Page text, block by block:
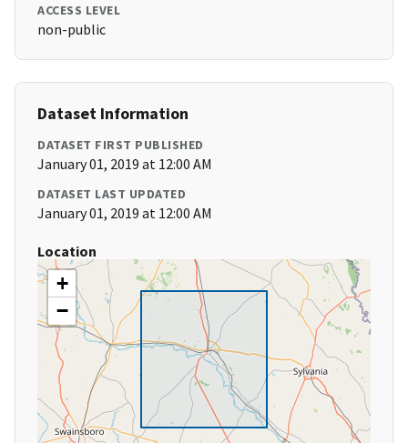
ACCESS LEVEL
non-public
Dataset Information
DATASET FIRST PUBLISHED
January 01, 2019 at 12:00 AM
DATASET LAST UPDATED
January 01, 2019 at 12:00 AM
Location
+
−